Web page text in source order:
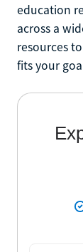
education
across a
resources
fits your